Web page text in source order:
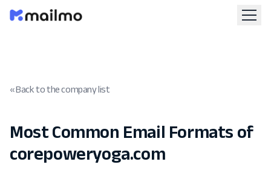
« Back to the company list
Most Common Email Formats of
corepoweryoga.com